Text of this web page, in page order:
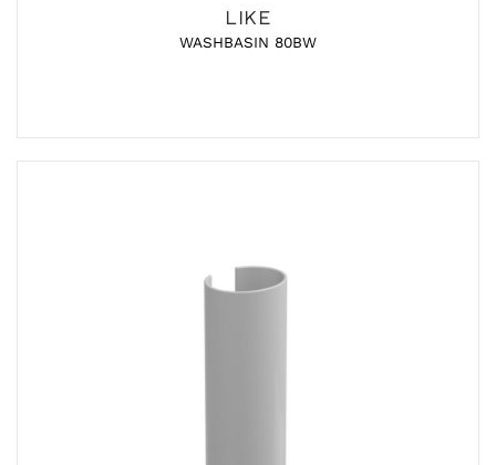
LIKE
WASHBASIN 80BW